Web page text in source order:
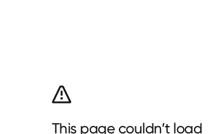
This page couldn’t load